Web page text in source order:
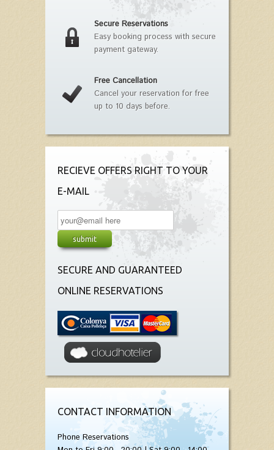
Secure Reservations
Easy booking process with secure
payment gateway.
Free Cancellation
Cancel your reservation for free
up to 10 days before.
RECIEVE OFFERS RIGHT TO YOUR
E-MAIL
SECURE AND GUARANTEED
ONLINE RESERVATIONS
CONTACT INFORMATION
Phone Reservations